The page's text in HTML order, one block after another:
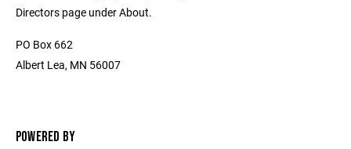
Directors page under About.
PO Box 662
Albert Lea, MN 56007
POWERED BY